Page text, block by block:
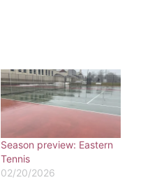
Season preview: Eastern
Tennis
02/20/2026